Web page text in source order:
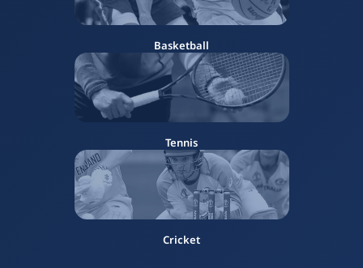
Basketball
Tennis
Cricket